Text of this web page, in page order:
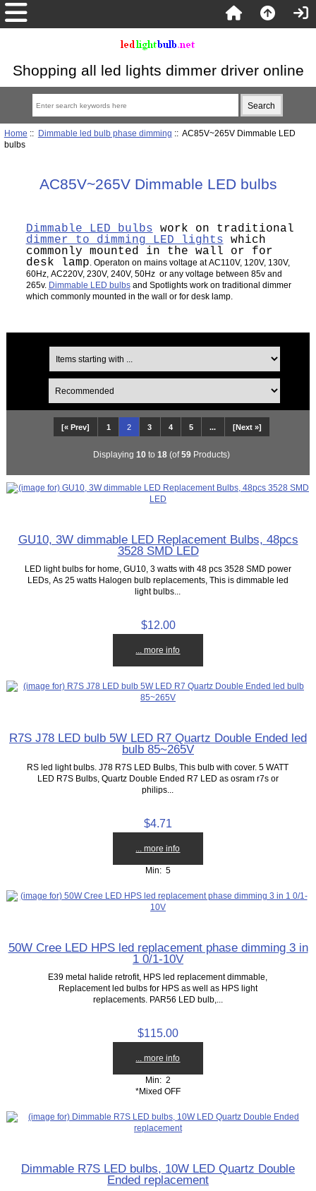
Shopping all led lights dimmer driver online
Home :: Dimmable led bulb phase dimming :: AC85V~265V Dimmable LED
bulbs
AC85V~265V Dimmable LED bulbs
Dimmable LED bulbs work on traditional
dimmer to dimming LED lights which
commonly mounted in the wall or for
desk lamp . Operaton on mains voltage at AC110V, 120V, 130V,
60Hz, AC220V, 230V, 240V, 50Hz or any voltage between 85v and
265v. Dimmable LED bulbsand Spotlights work on traditional dimmer
which commonly mounted in the wall or for desk lamp.
[« Prev] 1 2 3 4 5 ... [Next »]
Displaying 10 to 18 (of59 Products)
GU10, 3W dimmable LED Replacement Bulbs, 48pcs
3528 SMD LED
LED light bulbs for home, GU10, 3 watts with 48 pcs 3528 SMD power
LEDs, As 25 watts Halogen bulb replacements, This is dimmable led
light bulbs...
$12.00
... more info
R7S J78 LED bulb 5W LED R7 Quartz Double Ended led
bulb 85~265V
RS led light bulbs. J78 R7S LED Bulbs, This bulb with cover. 5 WATT
LED R7S Bulbs, Quartz Double Ended R7 LED as osram r7s or
philips...
$4.71
... more info
Min: 5
50W Cree LED HPS led replacement phase dimming 3 in
1 0/1-10V
E39 metal halide retrofit, HPS led replacement dimmable,
Replacement led bulbs for HPS as well as HPS light
replacements. PAR56 LED bulb,...
$115.00
... more info
Min: 2
*Mixed OFF
Dimmable R7S LED bulbs, 10W LED Quartz Double
Ended replacement